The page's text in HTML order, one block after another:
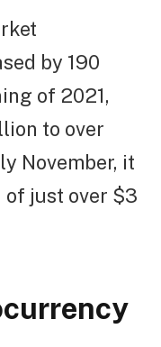
by 190
of 2021,
to over
November, it
just over $3